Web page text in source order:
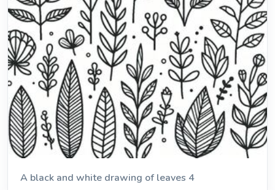
A black and white drawing of leaves 4